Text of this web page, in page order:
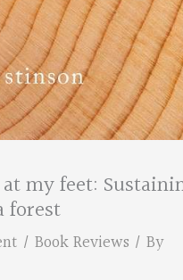
my feet:
forest
/ Book Reviews / By